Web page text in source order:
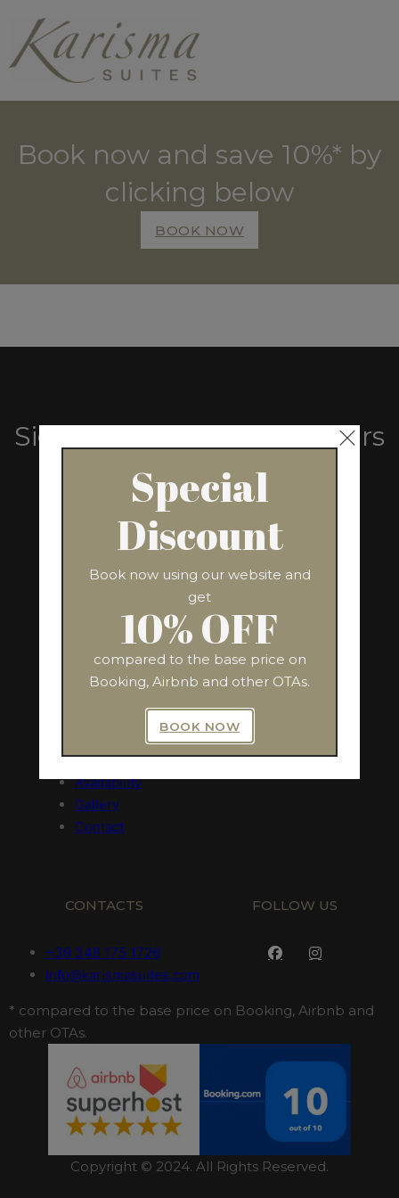
Book now and save 10%* by
clicking below
BOOK NOW
Sign Up For Exclusive Offers
From Us
SUBSCRIBE
QUICK LINKS
The Apartment
Amenities
Availability
Gallery
Contact
ADDRESS
Rome 00184, Italy
CONTACTS
+39 348 175 1726
info@karismasuites.com
FOLLOW US
* compared to the base price on Booking, Airbnb and
other OTAs.
Copyright © 2024. All Rights Reserved.
Special
Discount
Book now using our website and
get
10% OFF
compared to the base price on
Booking, Airbnb and other OTAs.
BOOK NOW